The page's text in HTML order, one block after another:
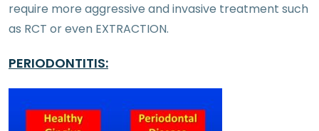
require more aggressive and invasive treatment such
as RCT or even EXTRACTION.
PERIODONTITIS: